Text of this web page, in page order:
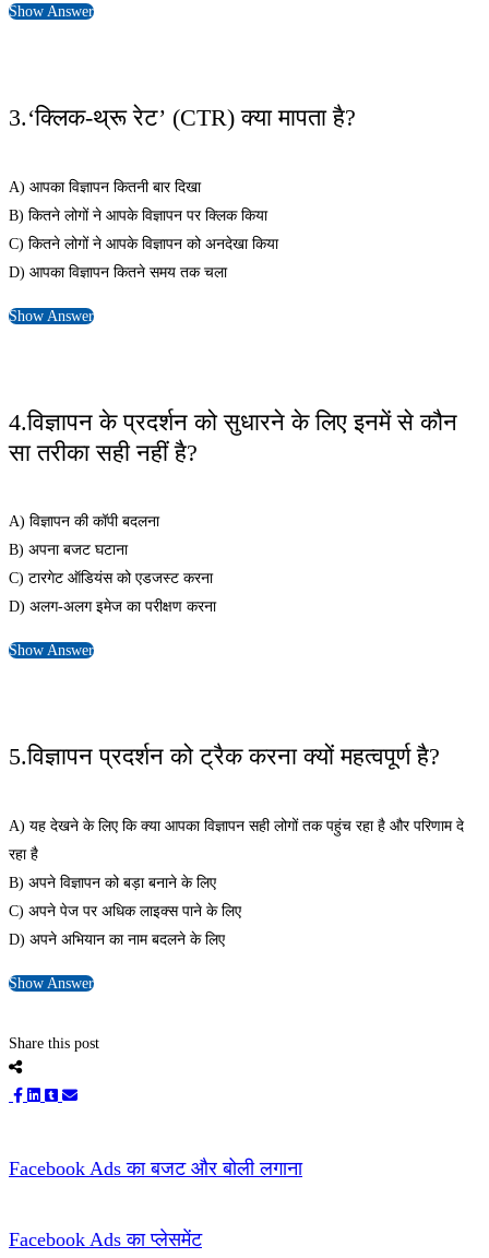
Show Answer
3.‘क्लिक-थ्रू रेट’ (CTR) क्या मापता है?
A) आपका विज्ञापन कितनी बार दिखा
B) कितने लोगों ने आपके विज्ञापन पर क्लिक किया
C) कितने लोगों ने आपके विज्ञापन को अनदेखा किया
D) आपका विज्ञापन कितने समय तक चला
Show Answer
4.विज्ञापन के प्रदर्शन को सुधारने के लिए इनमें से कौन
सा तरीका सही नहीं है?
A) विज्ञापन की कॉपी बदलना
B) अपना बजट घटाना
C) टारगेट ऑडियंस को एडजस्ट करना
D) अलग-अलग इमेज का परीक्षण करना
Show Answer
5.विज्ञापन प्रदर्शन को ट्रैक करना क्यों महत्वपूर्ण है?
A) यह देखने के लिए कि क्या आपका विज्ञापन सही लोगों तक पहुंच रहा है और परिणाम दे
रहा है
B) अपने विज्ञापन को बड़ा बनाने के लिए
C) अपने पेज पर अधिक लाइक्स पाने के लिए
D) अपने अभियान का नाम बदलने के लिए
Show Answer
Share this post
Facebook Ads का बजट और बोली लगाना
Facebook Ads का प्लेसमेंट